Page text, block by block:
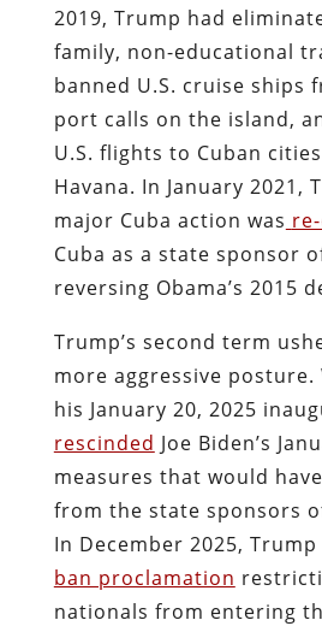
2019, Trump had
family, non-educational
banned U.S. cruise ships
port calls on the island,
U.S. flights to Cuban
Havana. In January 2021,
major Cuba action was
Cuba as a state sponsor
reversing Obama’s 2015
Trump’s second term
more aggressive
his January 20, 2025
rescinded Joe Biden’s
measures that would
from the state sponsors
In December 2025, Trump
ban proclamation
nationals from entering